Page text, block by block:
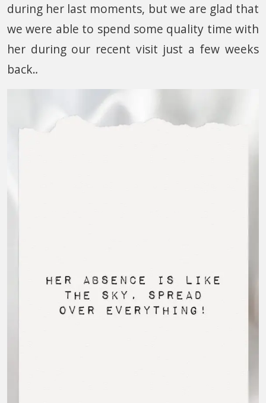
during her last moments, but we are glad that
we were able to spend some quality time with
her during our recent visit just a few weeks
back..